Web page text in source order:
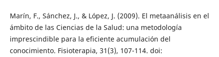
Marín, F., Sánchez, J., & López, J. (2009). El metaanálisis en el
ámbito de las Ciencias de la Salud: una metodología
imprescindible para la eficiente acumulación del
conocimiento. Fisioterapia, 31(3), 107-114. doi: